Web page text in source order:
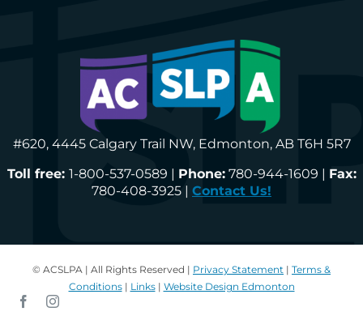
#620, 4445 Calgary Trail NW, Edmonton, AB T6H 5R7
Toll free: 1-800-537-0589 | Phone:780-944-1609 | Fax:
780-408-3925 | Contact Us!
© ACSLPA | All Rights Reserved | Privacy Statement | Terms &
Conditions| Links| Website Design Edmonton